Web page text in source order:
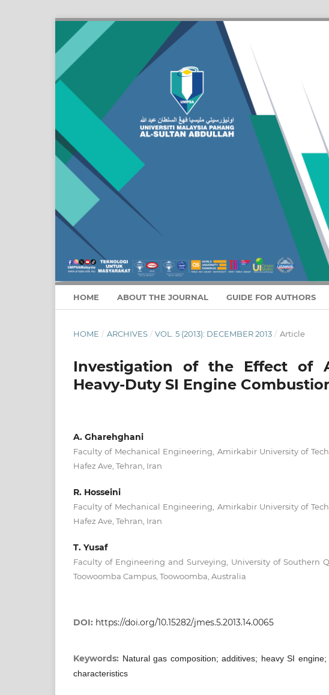
HOME ABOUT THE JOURNAL GUIDE FOR AUTHORS
HOME / ARCHIVES / VOL. 5 (2013): DECEMBER 2013 / Article
Investigation of the Effect of
Heavy-Duty SI Engine
A. Gharehghani
Faculty of Mechanical Engineering, Amirkabir University of
Hafez Ave, Tehran, Iran
R. Hosseini
Faculty of Mechanical Engineering, Amirkabir University of
Hafez Ave, Tehran, Iran
T. Yusaf
Faculty of Engineering and Surveying, University of Southern
Toowoomba Campus, Toowoomba, Australia
DOI: https://doi.org/10.15282/jmes.5.2013.14.0065
Keywords: Natural gas composition; additives; heavy SI engine;
characteristics